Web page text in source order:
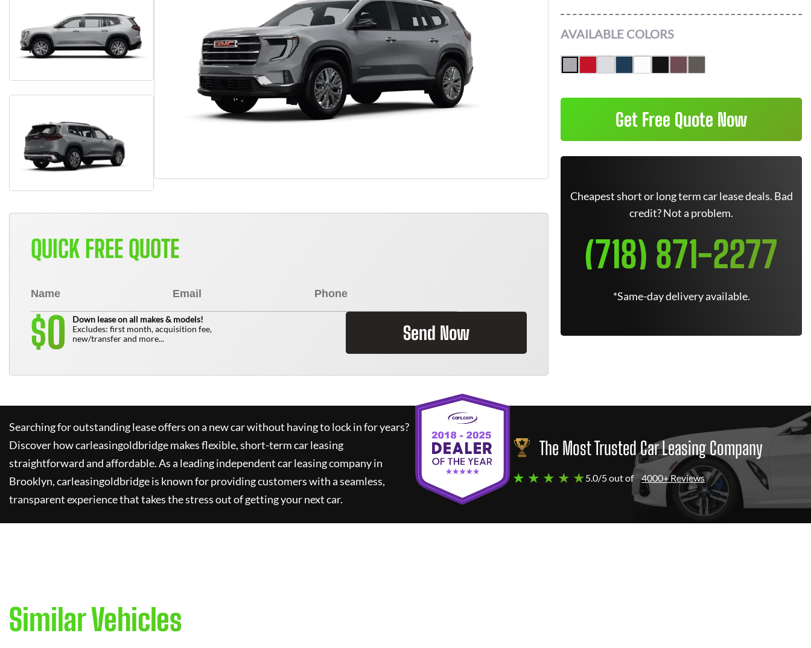
QUICK FREE QUOTE
$0
Down lease on all makes & models!
Excludes: first month, acquisition fee,
new/transfer and more...
Send Now
AVAILABLE COLORS
Get Free Quote Now
Cheapest short or long term car lease deals. Bad
credit? Not a problem.
(718) 871-2277
*Same-day delivery available.
Searching for outstanding lease offers on a new car without having to lock in for years?
Discover howcarleasingoldbridgemakes flexible, short-term car leasing
straightforward and affordable. As a leading independent car leasing company in
Brooklyn,carleasingoldbridgeis known for providing customers with a seamless,
transparent experience that takes the stress out of getting your next car.
The Most Trusted Car Leasing Company
★ ★ ★ ★ ★5.0/5 out of 4000+ Reviews
Similar Vehicles